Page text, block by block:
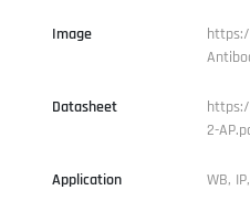
Image
Datasheet
2-
Application WB,